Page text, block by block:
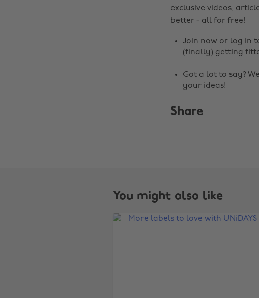
exclusive videos,
better - all for free!
Join nowor log in
(finally) getting
Got a lot to say?
your ideas!
Share
You might also like